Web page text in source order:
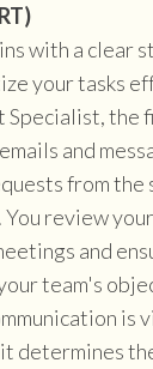
with a clear
your tasks
Specialist, the
and
from the
You review
and
team's
is
determines